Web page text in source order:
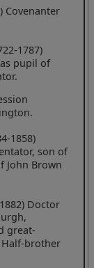
Covenanter
1787)
pupil of
1858)
son of
John Brown
Doctor
great-
brother